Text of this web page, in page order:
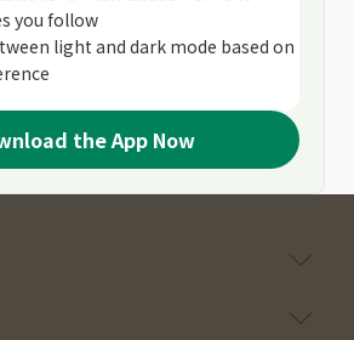
you follow
light and dark mode based on
the App Now